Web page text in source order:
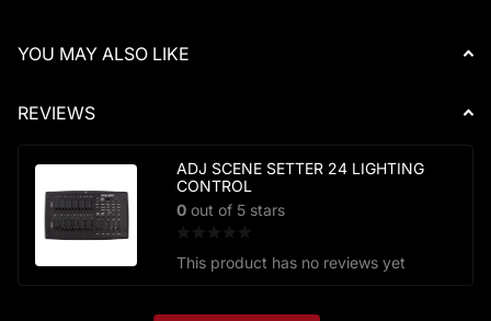
YOU MAY ALSO LIKE
REVIEWS
ADJ SCENE SETTER 24 LIGHTING
CONTROL
0 out of 5 stars
This product has no reviews yet